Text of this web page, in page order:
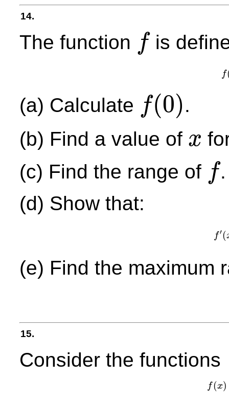
14.
The function fis
f
(a) Calculate f(0)
0
.
(b) Find a value of x
x
(c) Find the range of f.
(d) Show that:
f′(
f′(x)
(e) Find the maximum
15.
Consider the functions
f(x)